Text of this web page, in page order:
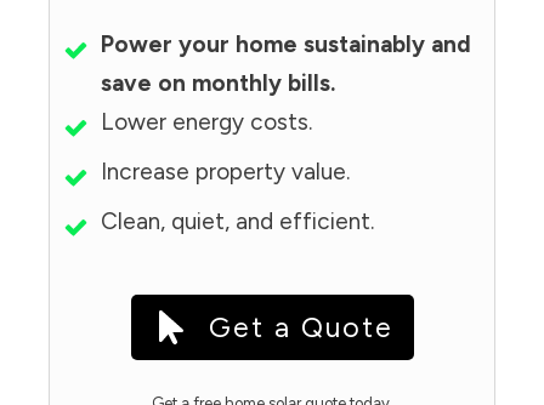
Power your home sustainably and
save on monthly bills.
Lower energy costs.
Increase property value.
Clean, quiet, and efficient.
Get a Quote